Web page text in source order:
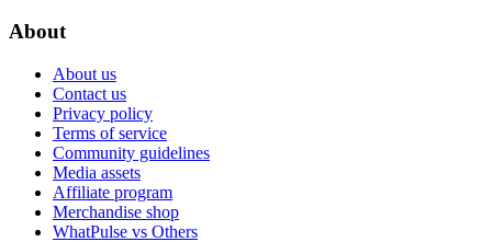
About
About us
Contact us
Privacy policy
Terms of service
Community guidelines
Media assets
Affiliate program
Merchandise shop
WhatPulse vs Others